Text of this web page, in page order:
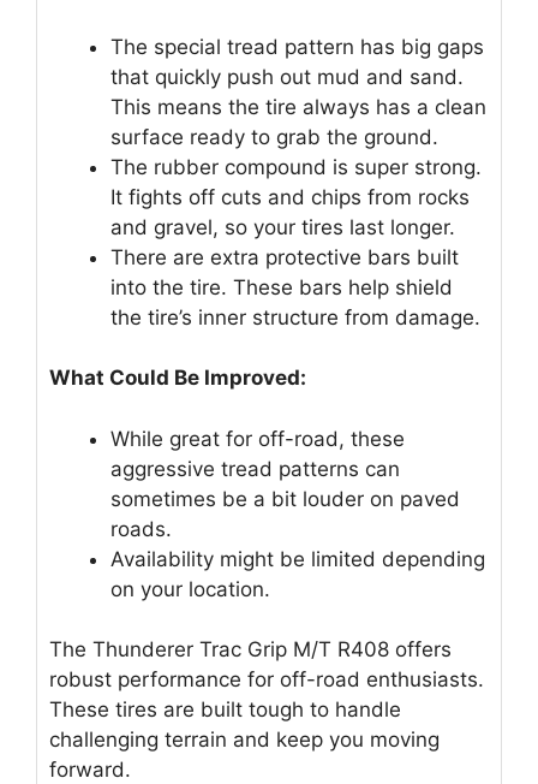
The special tread pattern has big gaps
that quickly push out mud and sand.
This means the tire always has a clean
surface ready to grab the ground.
The rubber compound is super strong.
It fights off cuts and chips from rocks
and gravel, so your tires last longer.
There are extra protective bars built
into the tire. These bars help shield
the tire’s inner structure from damage.
What Could Be Improved:
While great for off-road, these
aggressive tread patterns can
sometimes be a bit louder on paved
roads.
Availability might be limited depending
on your location.
The Thunderer Trac Grip M/T R408 offers
robust performance for off-road enthusiasts.
These tires are built tough to handle
challenging terrain and keep you moving
forward.